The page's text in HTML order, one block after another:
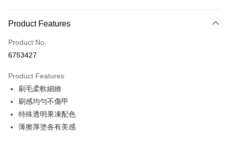
Credit Card (Full Payment)
Credit Card Installments
Taiwan Cooperative Bank
Hua Nan Commercial Bank
The Shanghai Commercial &
Savings Bank
Cathay United Bank
LINE Pay
Apple Pay
Product Features
Product No.
6753427
Product Features
刷毛柔軟細緻
刷感均勻不傷甲
特殊透明果凍配色
薄擦厚塗各有美感